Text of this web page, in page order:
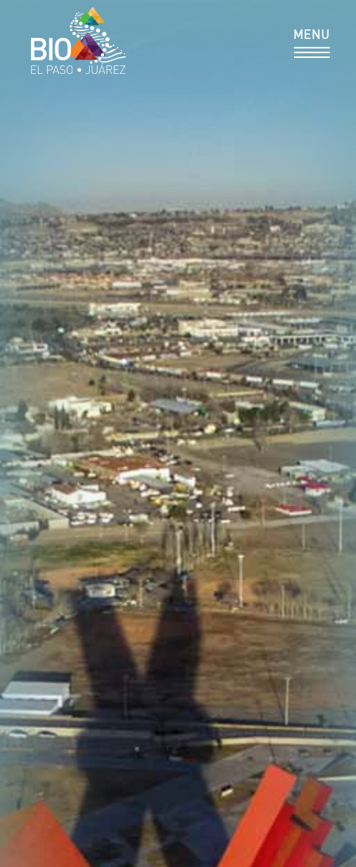
MENU
RESOURCES & REPORTS
NEWS & EVENTS
CONTACT